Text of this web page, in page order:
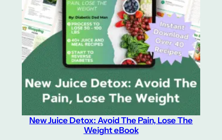
New Juice Detox: Avoid The Pain, Lose The
Weight eBook